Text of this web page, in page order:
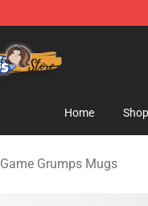
Home Shop
Game Grumps Mugs